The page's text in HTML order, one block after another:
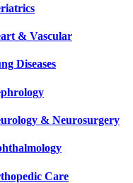
& Vascular
Diseases
& Neurosurgery
Care